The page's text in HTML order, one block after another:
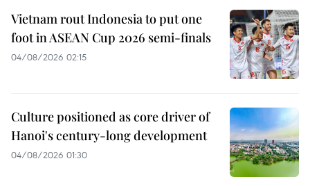
Vietnam rout Indonesia to put one
foot in ASEAN Cup 2026 semi-finals
04/08/2026 02:15
Culture positioned as core driver of
Hanoi's century-long development
04/08/2026 01:30